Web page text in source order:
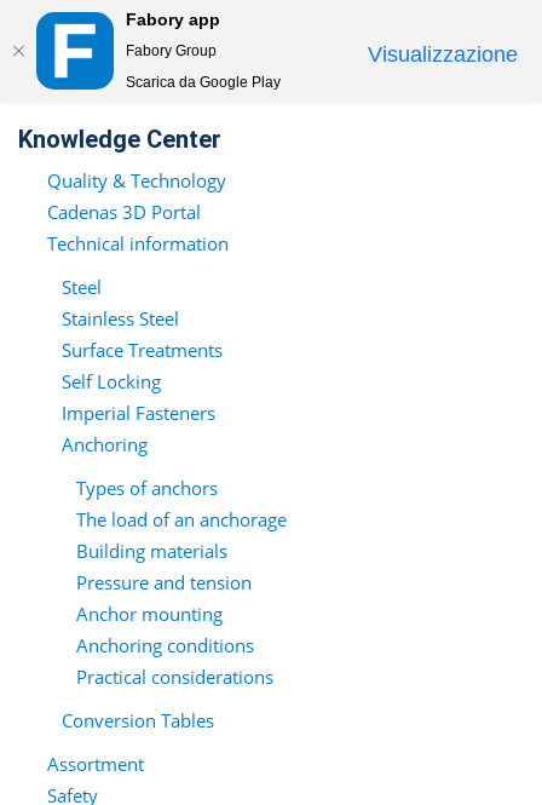
Fabory app
Fabory Group
Scarica da Google Play
Visualizzazione
Knowledge Center
Quality & Technology
Cadenas 3D Portal
Technical information
Steel
Stainless Steel
Surface Treatments
Self Locking
Imperial Fasteners
Anchoring
Types of anchors
The load of an anchorage
Building materials
Pressure and tension
Anchor mounting
Anchoring conditions
Practical considerations
Conversion Tables
Assortment
Safety